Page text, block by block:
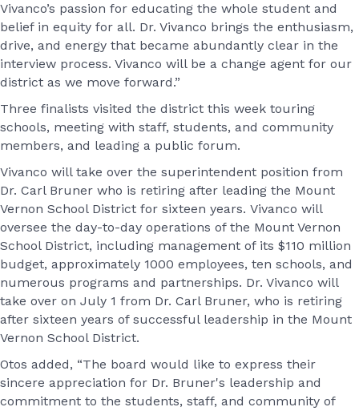
Vivanco’s passion for educating the whole student and
belief in equity for all. Dr. Vivanco brings the enthusiasm,
drive, and energy that became abundantly clear in the
interview process. Vivanco will be a change agent for our
district as we move forward.”
Three finalists visited the district this week touring
schools, meeting with staff, students, and community
members, and leading a public forum.
Vivanco will take over the superintendent position from
Dr. Carl Bruner who is retiring after leading the Mount
Vernon School District for sixteen years. Vivanco will
oversee the day-to-day operations of the Mount Vernon
School District, including management of its $110 million
budget, approximately 1000 employees, ten schools, and
numerous programs and partnerships. Dr. Vivanco will
take over on July 1 from Dr. Carl Bruner, who is retiring
after sixteen years of successful leadership in the Mount
Vernon School District.
Otos added, “The board would like to express their
sincere appreciation for Dr. Bruner's leadership and
commitment to the students, staff, and community of